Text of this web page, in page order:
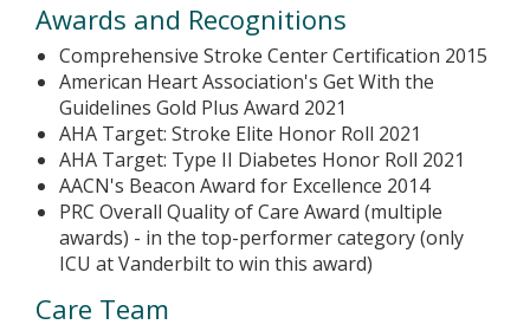
Awards and Recognitions
Comprehensive Stroke Center Certification 2015
American Heart Association's Get With the
Guidelines Gold Plus Award 2021
AHA Target: Stroke Elite Honor Roll 2021
AHA Target: Type II Diabetes Honor Roll 2021
AACN's Beacon Award for Excellence 2014
PRC Overall Quality of Care Award (multiple
awards) - in the top-performer category (only
ICU at Vanderbilt to win this award)
Care Team